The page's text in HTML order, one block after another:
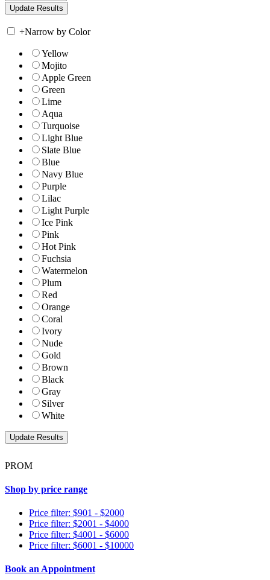
+Narrow by Color
Yellow
Mojito
Apple Green
Green
Lime
Aqua
Turquoise
Light Blue
Slate Blue
Blue
Navy Blue
Purple
Lilac
Light Purple
Ice Pink
Pink
Hot Pink
Fuchsia
Watermelon
Plum
Red
Orange
Coral
Ivory
Nude
Gold
Brown
Black
Gray
Silver
White
PROM
Shop by price range
Price filter: $901 - $2000
Price filter: $2001 - $4000
Price filter: $4001 - $6000
Price filter: $6001 - $10000
Book an Appointment